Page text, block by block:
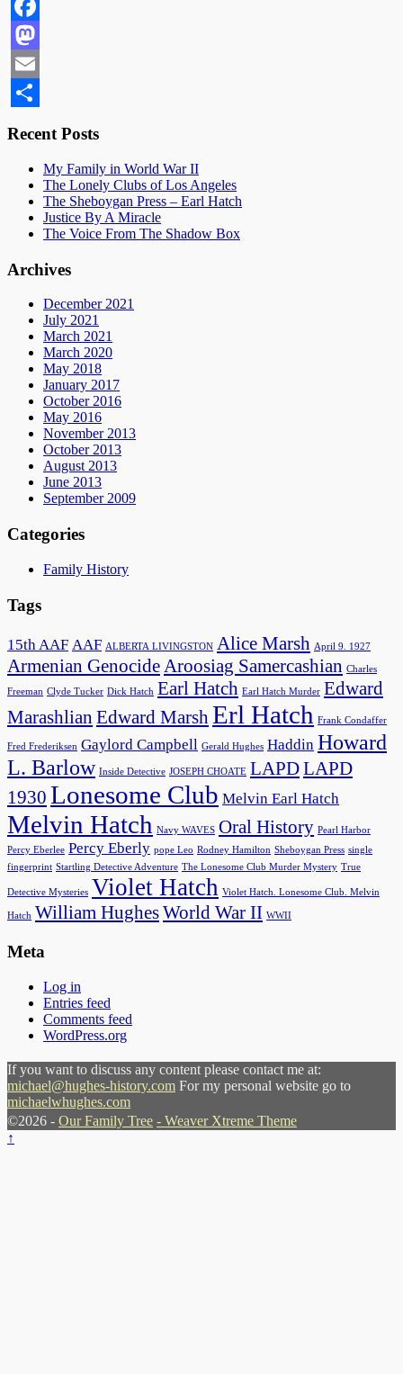
Facebook
Mastodon
Email
Recent Posts
My Family in World War II
The Lonely Clubs of Los Angeles
The Sheboygan Press – Earl Hatch
Justice By A Miracle
The Voice From The Shadow Box
Archives
December 2021
July 2021
March 2021
March 2020
May 2018
January 2017
October 2016
May 2016
November 2013
October 2013
August 2013
June 2013
September 2009
Categories
Family History
Tags
15th AAF AAF ALBERTA LIVINGSTON Alice Marsh April 9. 1927
Armenian GenocideAroosiag Samercashian Charles
Freeman Clyde Tucker Dick Hatch Earl Hatch Earl Hatch Murder Edward
Marashlian Edward MarshErl Hatch Frank Condaffer
Fred Frederiksen Gaylord Campbell Gerald Hughes Haddin Howard
L. Barlow Inside Detective JOSEPH CHOATE LAPDLAPD
1930 Lonesome Club Melvin Earl Hatch
Melvin Hatch Navy WAVES Oral History Pearl Harbor
Percy Eberlee Percy Eberly pope Leo Rodney Hamilton Sheboygan Press single
fingerprint Startling Detective Adventure The Lonesome Club Murder Mystery True
Detective Mysteries Violet Hatch Violet Hatch. Lonesome Club. Melvin
Hatch William HughesWorld War II WWII
Meta
Log in
Entries feed
Comments feed
WordPress.org
If you want to discuss any content please contact me at:
michael@hughes-history.com For my personal website go to
michaelwhughes.com
©2026 - Our Family Tree - Weaver Xtreme Theme
↑